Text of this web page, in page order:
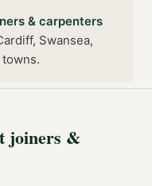
& carpenters
Swansea,
.
joiners &